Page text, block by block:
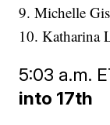
9. Michelle
10. Katharina
5:03 a.m.
into 17th